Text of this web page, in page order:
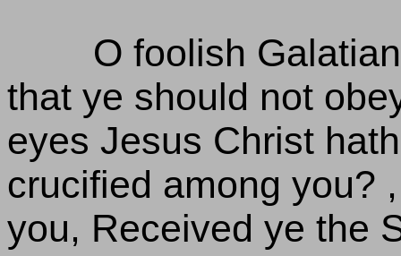
O foolish
that ye should not
eyes Jesus Christ
crucified among you?
you, Received ye the